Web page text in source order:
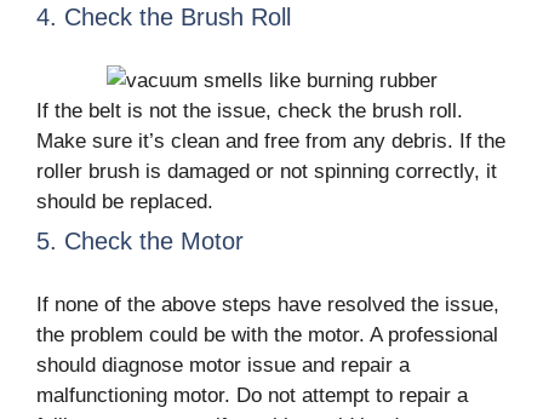
4. Check the Brush Roll
If the belt is not the issue, check the brush roll.
Make sure it’s clean and free from any debris. If the
roller brush is damaged or not spinning correctly, it
should be replaced.
5. Check the Motor
If none of the above steps have resolved the issue,
the problem could be with the motor. A professional
should diagnose motor issue and repair a
malfunctioning motor. Do not attempt to repair a